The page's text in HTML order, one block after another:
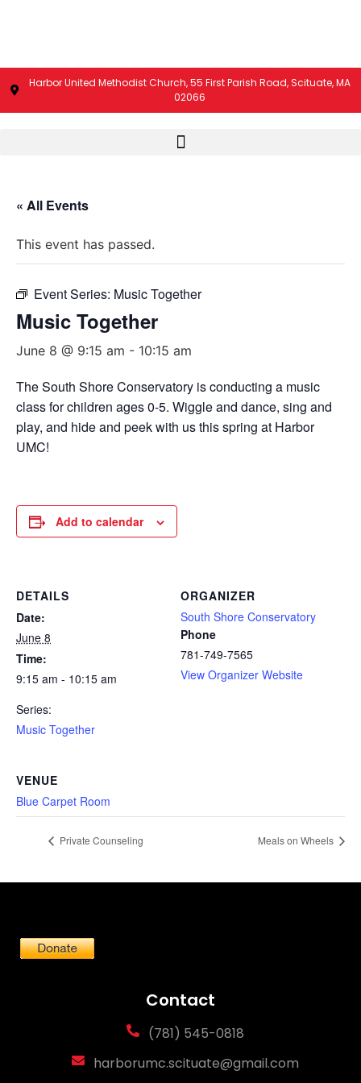
Harbor United Methodist Church, 55 First Parish Road, Scituate, MA
02066
« All Events
This event has passed.
Event Series: Music Together
Music Together
June 8 @ 9:15 am - 10:15 am
The South Shore Conservatory is conducting a music
class for children ages 0-5. Wiggle and dance, sing and
play, and hide and peek with us this spring at Harbor
UMC!
Add to calendar
DETAILS
Date:
June 8
Time:
9:15 am - 10:15 am
Series:
Music Together
ORGANIZER
South Shore Conservatory
Phone
781-749-7565
View Organizer Website
VENUE
Blue Carpet Room
Private Counseling Meals on Wheels
Contact
(781) 545-0818
harborumc.scituate@gmail.com